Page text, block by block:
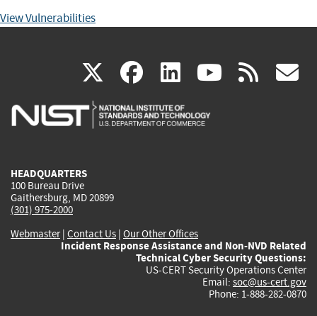
View Vulnerabilities
X(link
is
facebook
(link
is
linkedin
(link
is
(link rss
HEADQUARTERS
100 Bureau Drive
Gaithersburg, MD 20899
(301) 975-2000
Webmaster| Contact Us | Our Other Offices
Incident Response Assistance and Non-NVD Related
Technical Cyber Security Questions:
US-CERT Security Operations Center
Email: soc@us-cert.gov
Phone: 1-888-282-0870